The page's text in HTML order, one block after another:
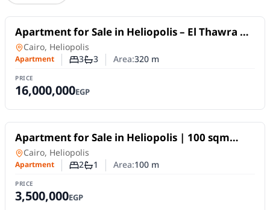
For Sale
Apartment for Sale in Heliopolis – El Thawra &
El Nozha Intersection | 320 sqm Never Lived In
Apartmentin
Cairo, Heliopolis
Apartment Number of bedrooms
3Number of bathrooms
3 Area:320m
PRICE
16,000,000EGP
For Sale
Apartment for Sale in Heliopolis | 100 sqm
Super Lux Ready to Move
Apartmentin
Cairo, Heliopolis
Apartment Number of bedrooms
2Number of bathrooms
1 Area:100m
PRICE
3,500,000EGP